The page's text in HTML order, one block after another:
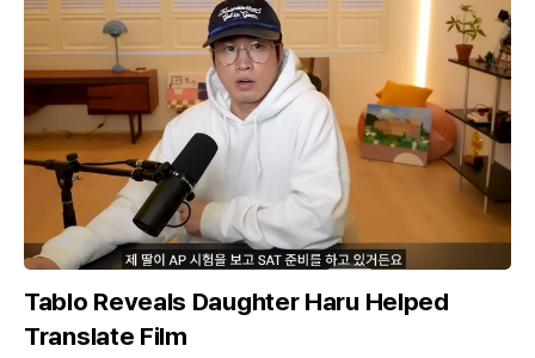
Tablo Reveals Daughter Haru Helped
Translate Film